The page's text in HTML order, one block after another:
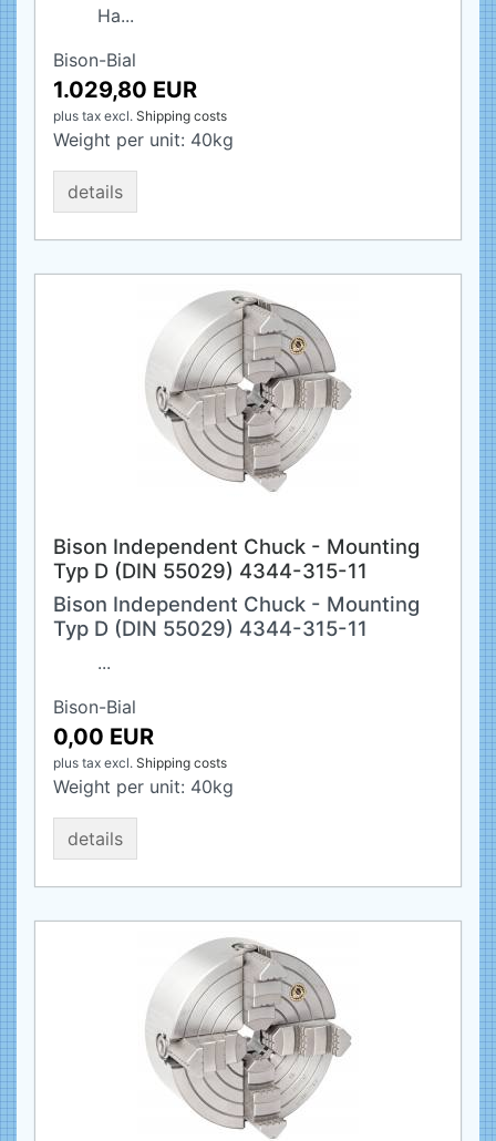
Ha...
Bison-Bial
1.029,80 EUR
plus tax excl. Shipping costs
Weight per unit: 40kg
details
Bison Independent Chuck - Mounting
Typ D (DIN 55029) 4344-315-11
Bison Independent Chuck - Mounting
Typ D (DIN 55029) 4344-315-11
...
Bison-Bial
0,00 EUR
plus tax excl. Shipping costs
Weight per unit: 40kg
details